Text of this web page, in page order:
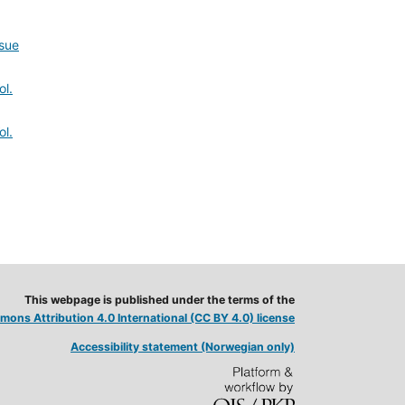
This webpage is published under the terms of the
Attribution 4.0 International (CC BY 4.0) license
Accessibility statement (Norwegian only)